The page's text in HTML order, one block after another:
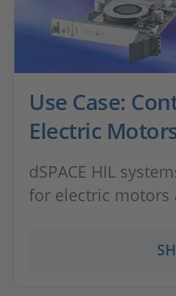
Use Case:
Electric
dSPACE HIL
for electric motors